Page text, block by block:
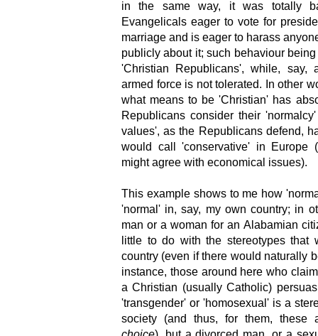
in the same way, it was totally
Evangelicals eager to vote for
marriage and is eager to harass
publicly about it; such behaviour
'Christian Republicans', while, say,
armed force is not tolerated. In other
what means to be 'Christian' has
Republicans consider their
values', as the Republicans defend,
would call 'conservative' in Europe
might agree with economical issues).
This example shows to me how
'normal' in, say, my own country; in
man or a woman for an Alabamian
little to do with the stereotypes
country (even if there would naturally
instance, those around here who
a Christian (usually Catholic)
'transgender' or 'homosexual' is a
society (and thus, for them, these